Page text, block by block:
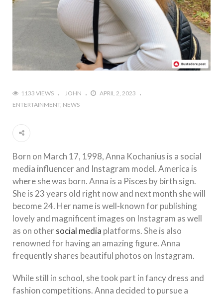
1133 VIEWS JOHN
APRIL 2, 2023
ENTERTAINMENT NEWS
Born on March 17, 1998, Anna Kochanius is a social
media influencer and Instagram model. America is
where she was born. Anna is a Pisces by birth sign.
She is 23 years old right now and next month she will
become 24. Her name is well-known for publishing
lovely and magnificent images on Instagram as well
as on othersocial media platforms. She is also
renowned for having an amazing figure. Anna
frequently shares beautiful photos on Instagram.
While still in school, she took part in fancy dress and
fashion competitions. Anna decided to pursue a